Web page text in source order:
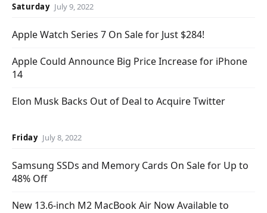
Saturday July 9, 2022
Apple Watch Series 7 On Sale for Just $284!
Apple Could Announce Big Price Increase for iPhone
14
Elon Musk Backs Out of Deal to Acquire Twitter
Friday July 8, 2022
Samsung SSDs and Memory Cards On Sale for Up to
48% Off
New 13.6-inch M2 MacBook Air Now Available to